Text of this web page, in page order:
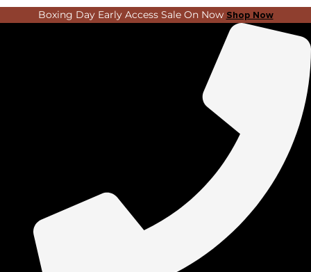
Skip
to
Boxing Day Early Access Sale On Now Shop Now
Search
...